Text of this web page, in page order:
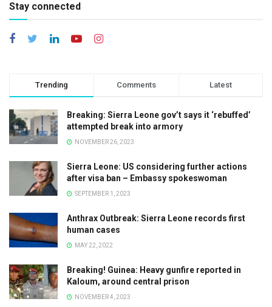
Stay connected
Trending Comments Latest
Breaking: Sierra Leone gov’t says it ‘rebuffed’
attempted break into armory
NOVEMBER 26, 2023
Sierra Leone: US considering further actions
after visa ban – Embassy spokeswoman
SEPTEMBER 1, 2023
Anthrax Outbreak: Sierra Leone records first
human cases
MAY 22, 2022
Breaking! Guinea: Heavy gunfire reported in
Kaloum, around central prison
NOVEMBER 4, 2023